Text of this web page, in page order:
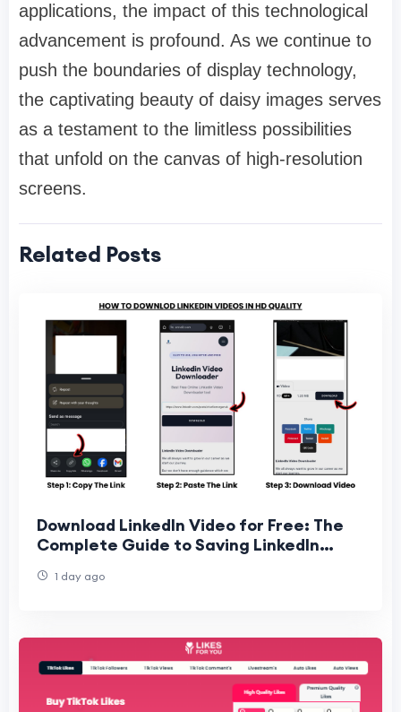
applications, the impact of this technological
advancement is profound. As we continue to
push the boundaries of display technology,
the captivating beauty of daisy images serves
as a testament to the limitless possibilities
that unfold on the canvas of high-resolution
screens.
Related Posts
Download LinkedIn Video for Free: The
Complete Guide to Saving LinkedIn
1 day ago